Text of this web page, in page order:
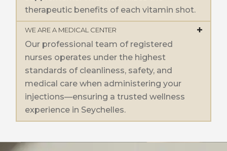
therapeutic benefits of each vitamin shot.
WE ARE A MEDICAL CENTER
Our professional team of registered
nurses operates under the highest
standards of cleanliness, safety, and
medical care when administering your
injections—ensuring a trusted wellness
experience in Seychelles.